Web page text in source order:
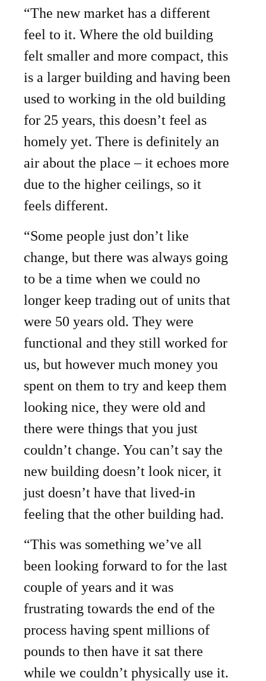
“The new market has a different
feel to it. Where the old building
felt smaller and more compact, this
is a larger building and having been
used to working in the old building
for 25 years, this doesn’t feel as
homely yet. There is definitely an
air about the place – it echoes more
due to the higher ceilings, so it
feels different.
“Some people just don’t like
change, but there was always going
to be a time when we could no
longer keep trading out of units that
were 50 years old. They were
functional and they still worked for
us, but however much money you
spent on them to try and keep them
looking nice, they were old and
there were things that you just
couldn’t change. You can’t say the
new building doesn’t look nicer, it
just doesn’t have that lived-in
feeling that the other building had.
“This was something we’ve all
been looking forward to for the last
couple of years and it was
frustrating towards the end of the
process having spent millions of
pounds to then have it sat there
while we couldn’t physically use it.